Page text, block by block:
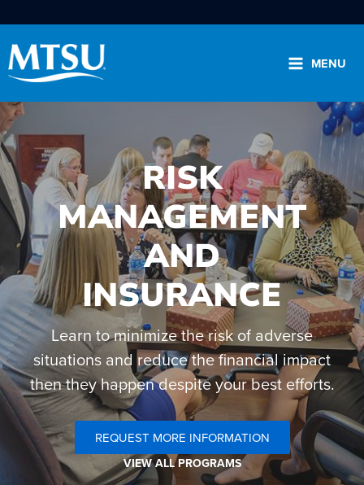
to
content
MENU
RISK
MANAGEMENT
AND
INSURANCE
Learn to minimize the risk of adverse
situations and reduce the financial impact
then they happen despite your best efforts.
REQUEST MORE INFORMATION
VIEW ALL PROGRAMS
Search
for:
Please select the area you wish to search:
View the A to Z
Pipeline MT
.edu Directory News